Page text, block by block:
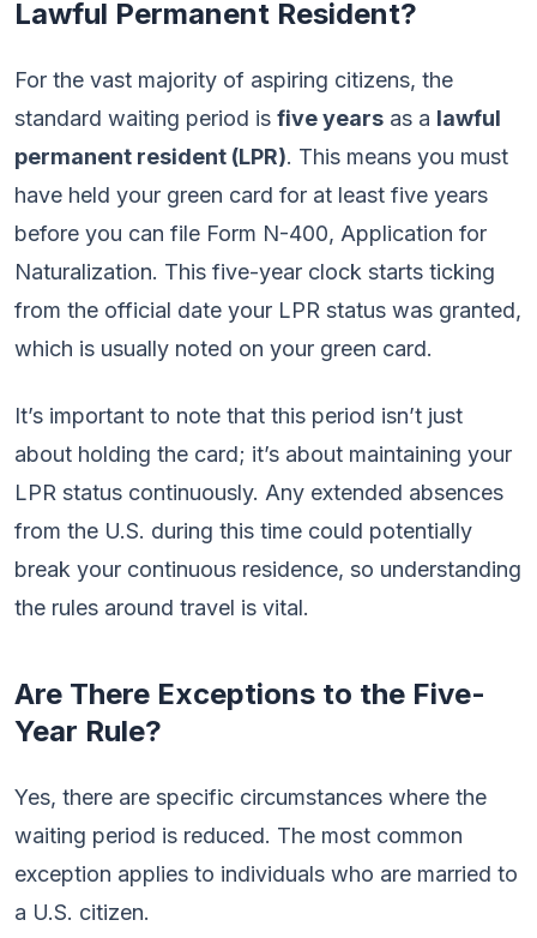
Lawful Permanent Resident?
For the vast majority of aspiring citizens, the
standard waiting period is five years as a lawful
permanent resident (LPR). This means you must
have held your green card for at least five years
before you can file Form N-400, Application for
Naturalization. This five-year clock starts ticking
from the official date your LPR status was granted,
which is usually noted on your green card.
It’s important to note that this period isn’t just
about holding the card; it’s about maintaining your
LPR status continuously. Any extended absences
from the U.S. during this time could potentially
break your continuous residence, so understanding
the rules around travel is vital.
Are There Exceptions to the Five-
Year Rule?
Yes, there are specific circumstances where the
waiting period is reduced. The most common
exception applies to individuals who are married to
a U.S. citizen.